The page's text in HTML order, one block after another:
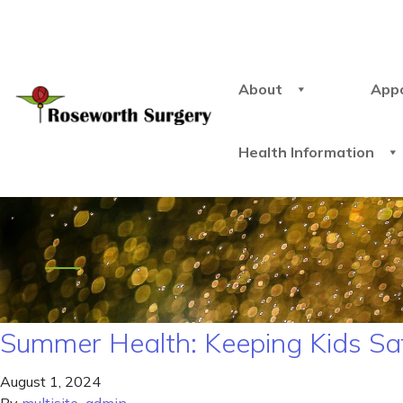
About
Health Information
Summer Health: Keeping Kids
August 1, 2024